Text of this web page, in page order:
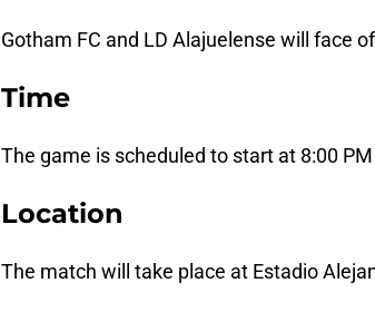
Gotham FC and LD Alajuelense will face
Time
The game is scheduled to start at 8:00 PM
Location
The match will take place at Estadio